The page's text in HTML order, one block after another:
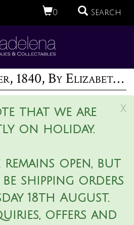
0 Search
Antique Sampler, 1840, By Elizabeth Ann Fox
x
that we are
on holiday.
open, but
shipping orders
18th August.
offers and